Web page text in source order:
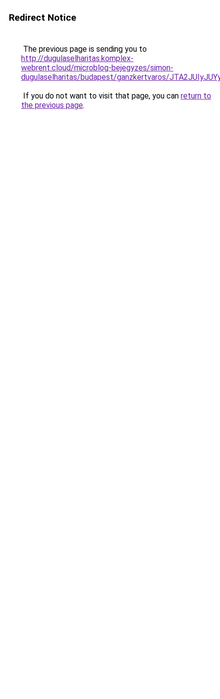
Redirect Notice
The previous page is sending you to
http://dugulaselharitas.komplex-
webrent.cloud/microblog-bejegyzes/simon-
dugulaselharitas/budapest/ganzkertvaros/
If you do not want to visit that page, you can return to
the previous page.